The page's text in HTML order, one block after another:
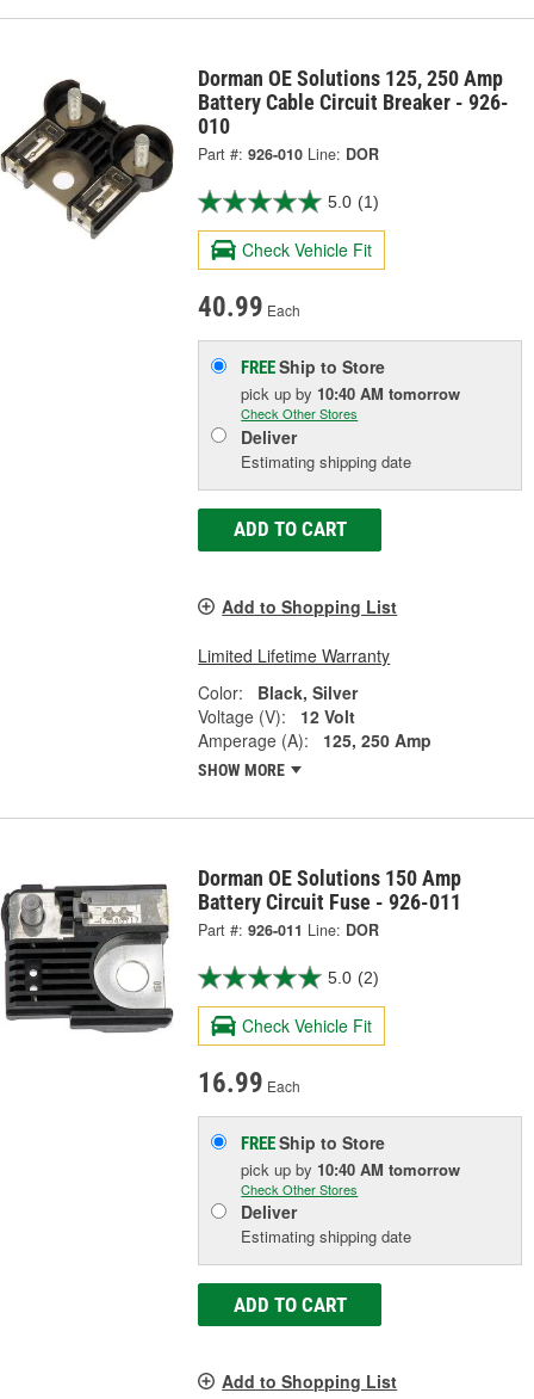
Dorman OE Solutions 125, 250 Amp
Battery Cable Circuit Breaker - 926-
010
Part #: 926-010 Line: DOR
5.0 (1)
Check Vehicle Fit
40.99 Each
FREEShip to Store
pick upby 10:40 AM tomorrow
Check Other Stores
Deliver
Estimating shipping date
ADD TO CART
Add to Shopping List
Limited Lifetime Warranty
Color:
Black, Silver
Voltage (V):
12 Volt
Amperage (A):
125, 250 Amp
SHOW MORE
Dorman OE Solutions 150 Amp
Battery Circuit Fuse - 926-011
Part #: 926-011 Line: DOR
5.0 (2)
Check Vehicle Fit
16.99 Each
FREEShip to Store
pick upby 10:40 AM tomorrow
Check Other Stores
Deliver
Estimating shipping date
ADD TO CART
Add to Shopping List